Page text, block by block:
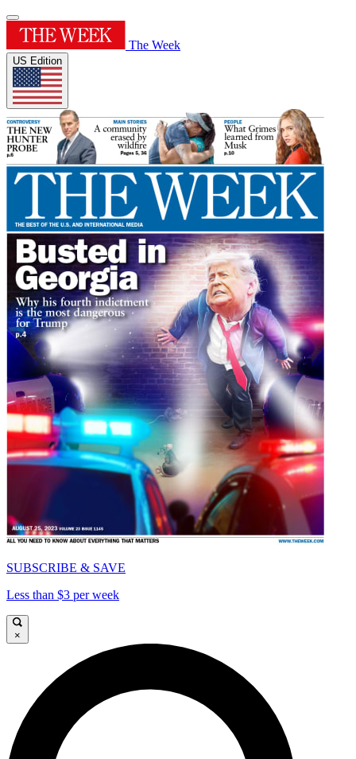
The Week
US Edition
SUBSCRIBE & SAVE
Less than $3 per week
×